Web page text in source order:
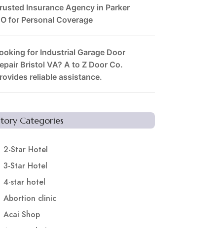
Insurance Agency in Parker
for Personal Coverage
for Industrial Garage Door
Bristol VA? A to Z Door Co.
reliable assistance.
Categories
2-Star Hotel
3-Star Hotel
4-star hotel
Abortion clinic
Acai Shop